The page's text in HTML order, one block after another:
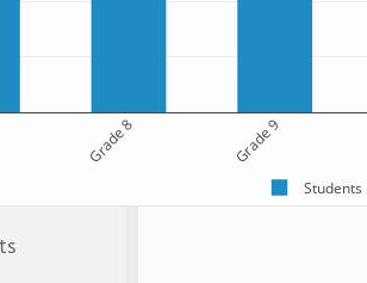
Grade 8 Grade 9
Students